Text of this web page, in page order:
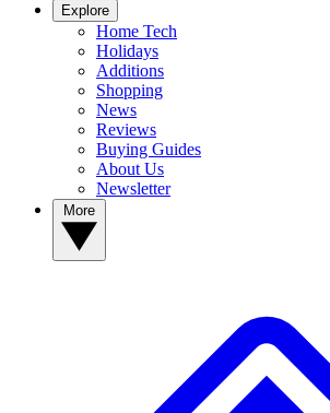
Explore
Home Tech
Holidays
Additions
Shopping
News
Reviews
Buying Guides
About Us
Newsletter